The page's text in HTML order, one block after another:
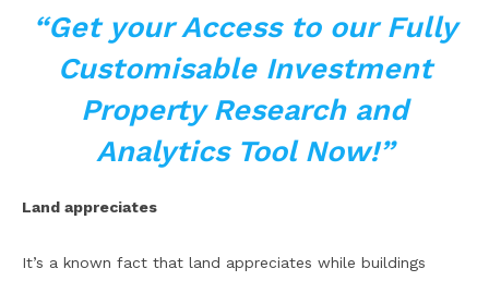
“Get your Access to our Fully
Customisable Investment
Property Research and
Analytics Tool Now!”
Land appreciates
It’s a known fact that land appreciates while buildings